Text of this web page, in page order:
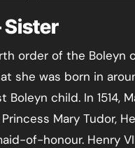
Sister
order of the Boleyn
she was born in
child. In 1514,
Mary Tudor,
of-honour. Henry